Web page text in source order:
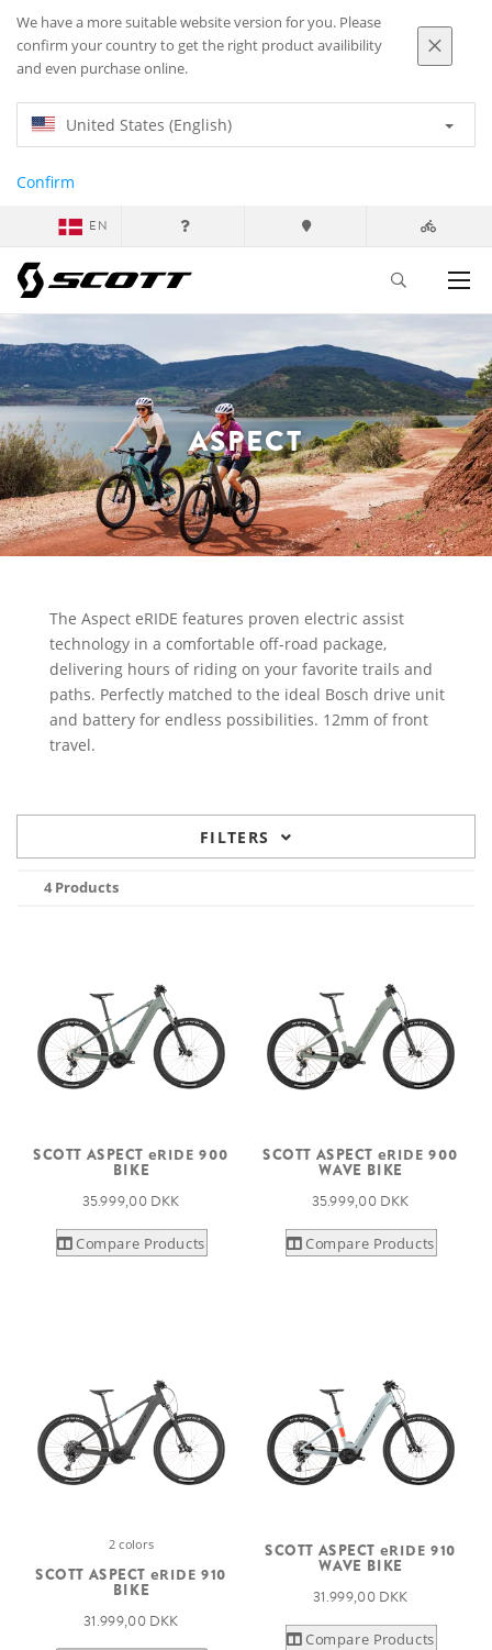
We have a more suitable website version for you. Please
confirm your country to get the right product availibility
and even purchase online.
United States (English)
Confirm
EN
ASPECT
The Aspect eRIDE features proven electric assist
technology in a comfortable off-road package,
delivering hours of riding on your favorite trails and
paths. Perfectly matched to the ideal Bosch drive unit
and battery for endless possibilities. 12mm of front
travel.
FILTERS
4 Products
SCOTT ASPECT eRIDE 900
BIKE
35.999,00 DKK
Compare Products
SCOTT ASPECT eRIDE 900
WAVE BIKE
35.999,00 DKK
Compare Products
2 colors
SCOTT ASPECT eRIDE 910
BIKE
31.999,00 DKK
SCOTT ASPECT eRIDE 910
WAVE BIKE
31.999,00 DKK
Compare Products